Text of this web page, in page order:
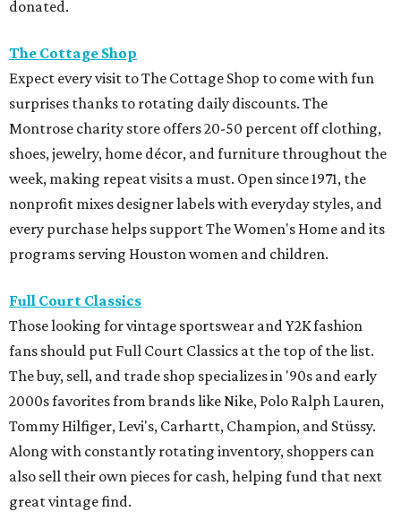
donated.
The Cottage Shop
Expect every visit to The Cottage Shop to come with fun
surprises thanks to rotating daily discounts. The
Montrose charity store offers 20-50 percent off clothing,
shoes, jewelry, home décor, and furniture throughout the
week, making repeat visits a must. Open since 1971, the
nonprofit mixes designer labels with everyday styles, and
every purchase helps support The Women's Home and its
programs serving Houston women and children.
Full Court Classics
Those looking for vintage sportswear and Y2K fashion
fans should put Full Court Classics at the top of the list.
The buy, sell, and trade shop specializes in '90s and early
2000s favorites from brands like Nike, Polo Ralph Lauren,
Tommy Hilfiger, Levi's, Carhartt, Champion, and Stüssy.
Along with constantly rotating inventory, shoppers can
also sell their own pieces for cash, helping fund that next
great vintage find.